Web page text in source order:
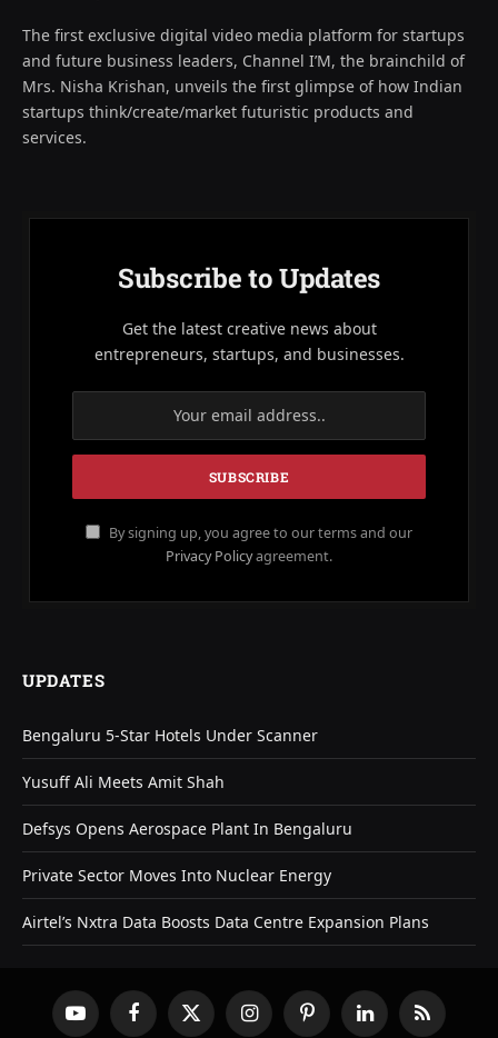
The first exclusive digital video media platform for startups
and future business leaders, Channel I’M, the brainchild of
Mrs. Nisha Krishan, unveils the first glimpse of how Indian
startups think/create/market futuristic products and
services.
Subscribe to Updates
Get the latest creative news about
entrepreneurs, startups, and businesses.
By signing up, you agree to our terms and our
Privacy Policyagreement.
UPDATES
Bengaluru 5-Star Hotels Under Scanner
Yusuff Ali Meets Amit Shah
Defsys Opens Aerospace Plant In Bengaluru
Private Sector Moves Into Nuclear Energy
Airtel’s Nxtra Data Boosts Data Centre Expansion Plans
YouTube FacebookX
InstagramPinterestLinkedInRSS